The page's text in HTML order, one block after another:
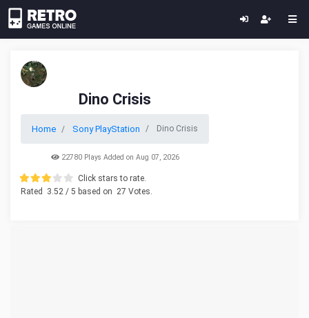
Dino Crisis
Home Sony PlayStation Dino Crisis
22780 Plays Added on Aug 07, 2026
Click stars to rate.
Rated
3.52 / 5 based on 27 Votes.